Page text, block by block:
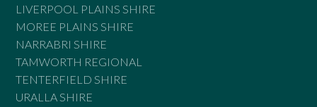
LIVERPOOL PLAINS SHIRE
MOREE PLAINS SHIRE
NARRABRI SHIRE
TAMWORTH REGIONAL
TENTERFIELD SHIRE
URALLA SHIRE